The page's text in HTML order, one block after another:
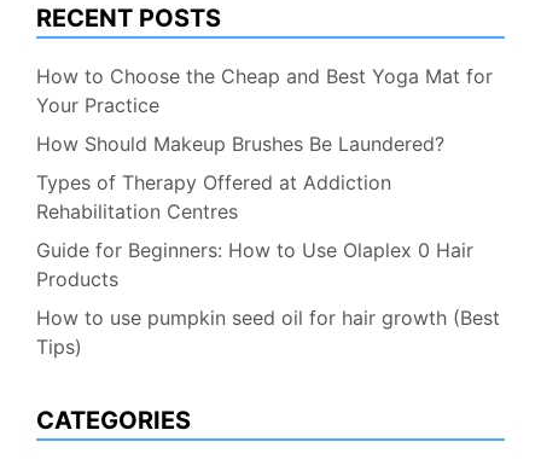
RECENT POSTS
How to Choose the Cheap and Best Yoga Mat for
Your Practice
How Should Makeup Brushes Be Laundered?
Types of Therapy Offered at Addiction
Rehabilitation Centres
Guide for Beginners: How to Use Olaplex 0 Hair
Products
How to use pumpkin seed oil for hair growth (Best
Tips)
CATEGORIES